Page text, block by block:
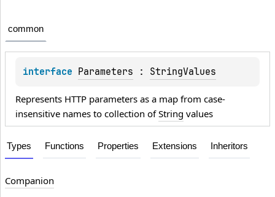
common
interface Parameters : StringValues
Represents HTTP parameters as a map from case-
insensitive names to collection ofString values
Types Functions Properties Extensions Inheritors
Companion